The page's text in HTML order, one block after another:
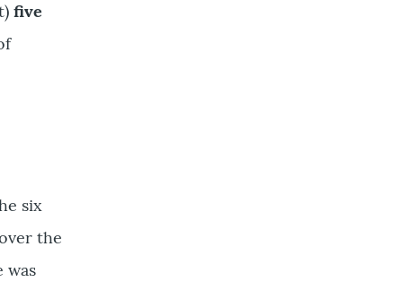
five
six
the
was